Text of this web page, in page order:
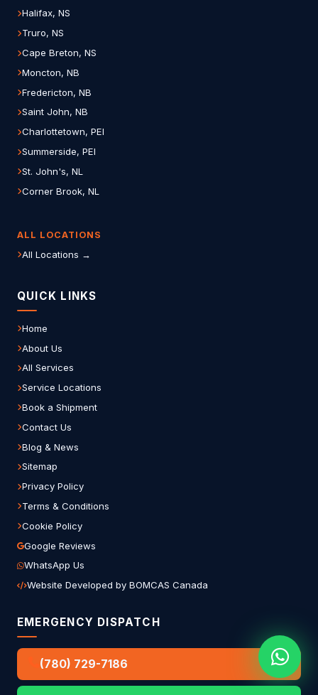
Halifax, NS
Truro, NS
Cape Breton, NS
Moncton, NB
Fredericton, NB
Saint John, NB
Charlottetown, PEI
Summerside, PEI
St. John's, NL
Corner Brook, NL
ALL LOCATIONS
All Locations →
QUICK LINKS
Home
About Us
All Services
Service Locations
Book a Shipment
Contact Us
Blog & News
Sitemap
Privacy Policy
Terms & Conditions
Cookie Policy
Google Reviews
WhatsApp Us
Website Developed by BOMCAS Canada
EMERGENCY DISPATCH
(780) 729-7186